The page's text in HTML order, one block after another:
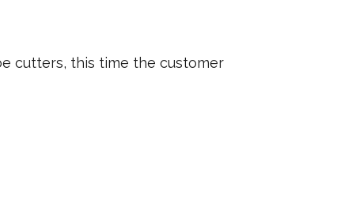
cutters, this time the customer